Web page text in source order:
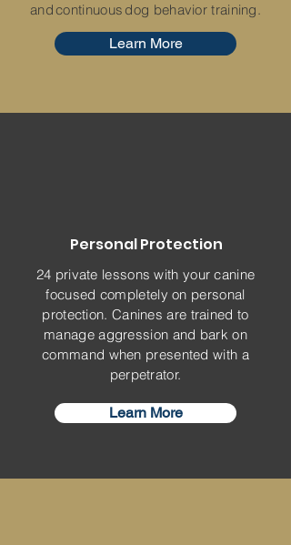
and continuous dog behavior training.
Learn More
Personal Protection
24 private lessons with your canine
focused completely on personal
protection. Canines are trained to
manage aggression and bark on
command when presented with a
perpetrator.
Learn More